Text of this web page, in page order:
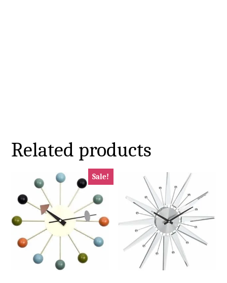
Related products
Sale!